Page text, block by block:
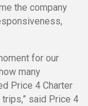
the company
for our
many
Price 4 Charter
said Price 4